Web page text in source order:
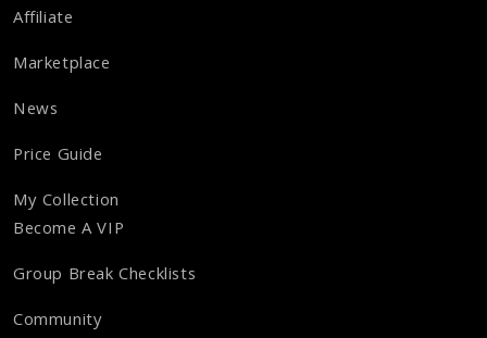
Affiliate
Marketplace
News
Price Guide
My Collection
Become A VIP
Group Break Checklists
Community